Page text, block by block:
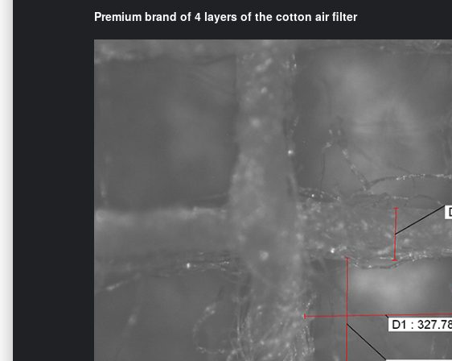
Premium brand of 4 layers of the cotton air filter